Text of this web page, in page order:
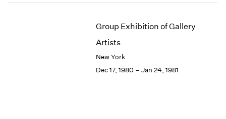
Group Exhibition of Gallery
Artists
New York
Dec 17, 1980 – Jan 24, 1981